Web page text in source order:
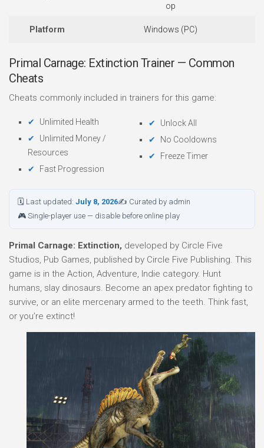
op
Platform Windows (PC)
Primal Carnage: Extinction Trainer — Common
Cheats
Cheats commonly included in trainers for this game:
Unlimited Health
Unlimited Money /
Resources
Fast Progression
Unlock All
No Cooldowns
Freeze Timer
🗓 Last updated: July 8, 2026✍ Curated by admin
🎮 Single-player use — disable before online play
Primal Carnage: Extinction, developed by Circle Five
Studios, Pub Games, published by Circle Five Publishing. This
game is in the Action, Adventure, Indie category. Hunt
humans, slay dinosaurs. Become an apex predator fighting to
survive, or an elite mercenary armed to the teeth. Think fast,
or you’re extinct!